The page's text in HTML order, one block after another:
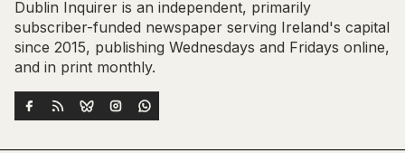
Dublin Inquirer is an independent, primarily
subscriber-funded newspaper serving Ireland's capital
since 2015, publishing Wednesdays and Fridays online,
and in print monthly.